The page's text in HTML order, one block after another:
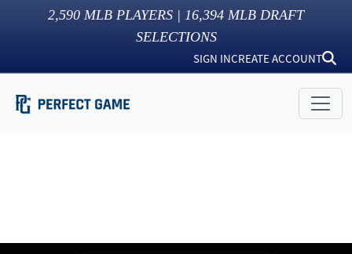
2,590 MLB PLAYERS | 16,394 MLB DRAFT
SELECTIONS
SIGN INCREATE ACCOUNT